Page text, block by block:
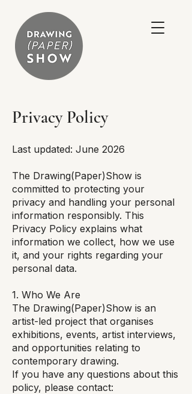
Privacy Policy
Last updated: June 2026
The Drawing(Paper)Show is
committed to protecting your
privacy and handling your personal
information responsibly. This
Privacy Policy explains what
information we collect, how we use
it, and your rights regarding your
personal data.
1. Who We Are
The Drawing(Paper)Show is an
artist-led project that organises
exhibitions, events, artist interviews,
and opportunities relating to
contemporary drawing.
If you have any questions about this
policy, please contact: